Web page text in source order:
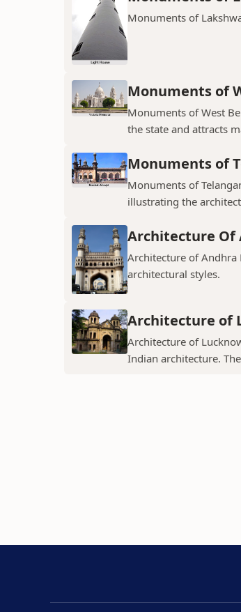
Monuments of
Monuments of
Monuments of West
the state and attracts
Monuments of
Monuments of
illustrating the
Architecture Of
Architecture of Andhra
architectural styles.
Architecture of
Architecture of
Indian architecture.